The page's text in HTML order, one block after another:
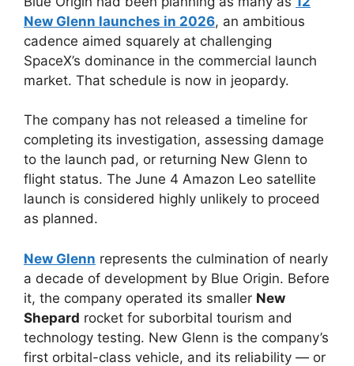
New Glenn launches in 2026, an ambitious
cadence aimed squarely at challenging
SpaceX’s dominance in the commercial launch
market. That schedule is now in jeopardy.
The company has not released a timeline for
completing its investigation, assessing damage
to the launch pad, or returning New Glenn to
flight status. The June 4 Amazon Leo satellite
launch is considered highly unlikely to proceed
as planned.
New Glenn represents the culmination of nearly
a decade of development by Blue Origin. Before
it, the company operated its smaller New
Shepard rocket for suborbital tourism and
technology testing. New Glenn is the company’s
first orbital-class vehicle, and its reliability — or